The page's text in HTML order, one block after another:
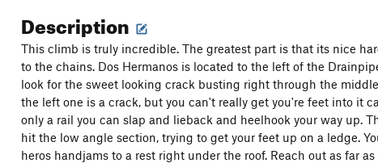
Description
This climb is truly incredible. The greatest part is that its nice
to the chains. Dos Hermanos is located to the left of the
look for the sweet looking crack busting right through the
the left one is a crack, but you can't really get you're feet into it
only a rail you can slap and lieback and heelhook your way up.
hit the low angle section, trying to get your feet up on a ledge.
heros handjams to a rest right under the roof. Reach out as far